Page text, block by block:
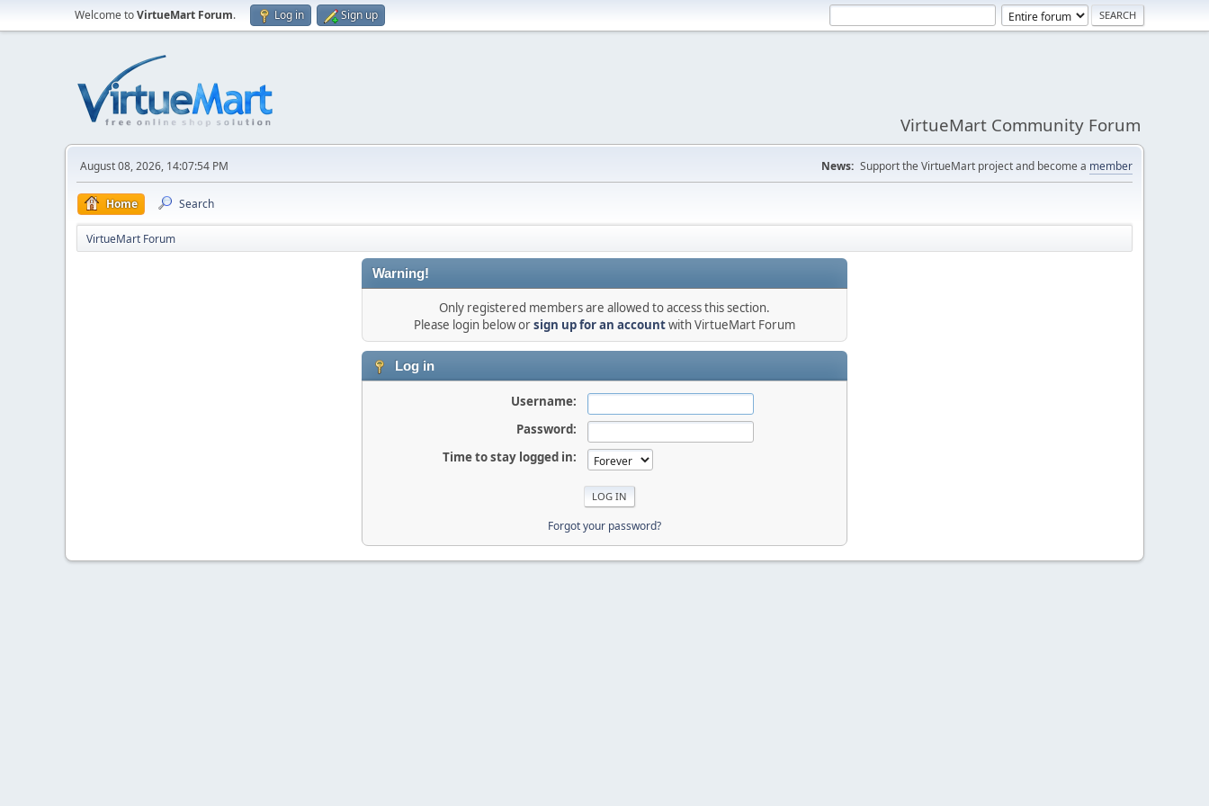
Welcome toVirtueMart Forum. Log in Sign up
VirtueMart Community Forum
August 08, 2026, 14:07:54 PM News: Support the VirtueMart project and become a member
Home Search
VirtueMart Forum
Warning!
Only registered members are allowed to access this section.
Please login below orsign up for an accountwith VirtueMart Forum
Log in
Username:
Password:
Time to stay logged in:
Forgot your password?